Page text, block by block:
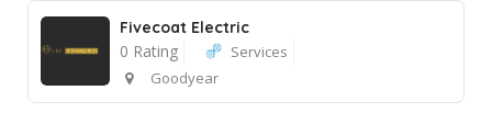
Fivecoat Electric
0 Rating
Services
Goodyear